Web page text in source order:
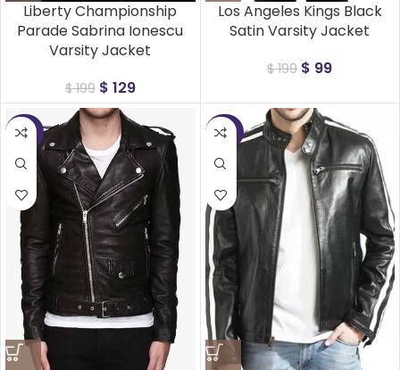
Liberty Championship
Parade Sabrina Ionescu
Varsity Jacket
$199 $ 129
Los Angeles Kings Black
Satin Varsity Jacket
$199 $ 99
-25% -25%